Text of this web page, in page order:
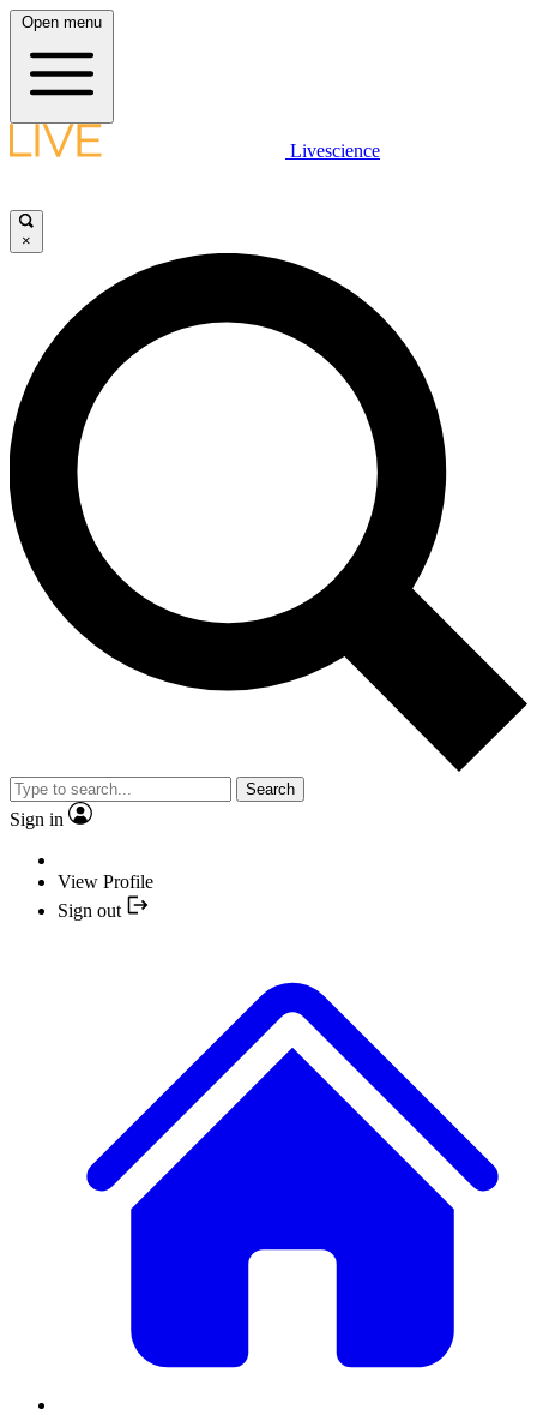
Open menu
Livescience
×
Search
Sign in
View Profile
Sign out